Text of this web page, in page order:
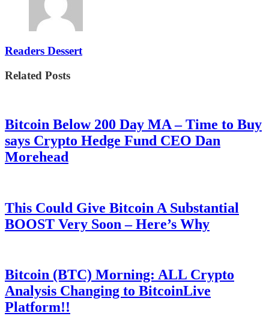
Readers Dessert
Related Posts
Bitcoin Below 200 Day MA – Time to Buy
says Crypto Hedge Fund CEO Dan
Morehead
This Could Give Bitcoin A Substantial
BOOST Very Soon – Here’s Why
Bitcoin (BTC) Morning: ALL Crypto
Analysis Changing to BitcoinLive
Platform!!